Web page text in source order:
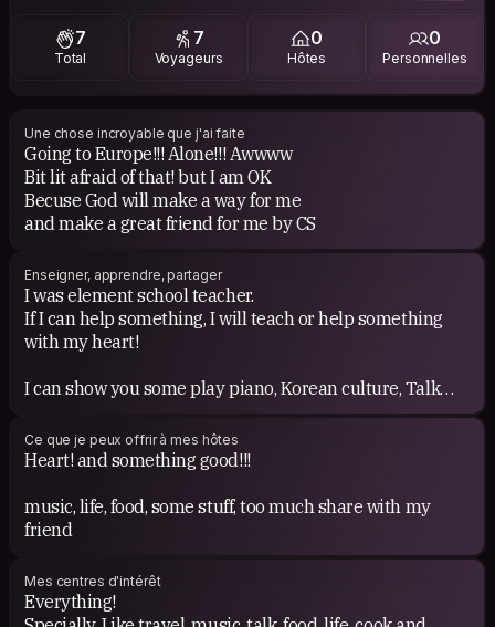
7
Total
7
Voyageurs
0
Hôtes
0
Personnelles
Une chose incroyable que j'ai faite
Going to Europe!!! Alone!!! Awwww
Bit lit afraid of that! but I am OK
Becuse God will make a way for me
and make a great friend for me by CS
Enseigner, apprendre, partager
I was element school teacher.
If I can help something, I will teach or help something
with my heart!
I can show you some play piano, Korean culture, Talk
AND I WILL SHARE MY warm-heart!
Ce que je peux offrir à mes hôtes
Heart! and something good!!!
music, life, food, some stuff, too much share with my
friend
Mes centres d'intérêt
Everything!